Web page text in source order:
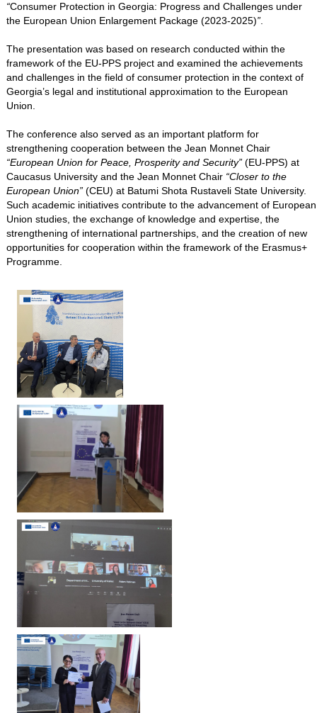
“Consumer Protection in Georgia: Progress and Challenges under
the European Union Enlargement Package (2023-2025)”
The presentation was based on research conducted within the
framework of the EU-PPS project and examined the achievements
and challenges in the field of consumer protection in the context of
Georgia’s legal and institutional approximation to the European
Union.
The conference also served as an important platform for
strengthening cooperation between the Jean Monnet Chair
“European Union for Peace, Prosperity and Security” (EU-PPS) at
Caucasus University and the Jean Monnet Chair “Closer to the
European Union” (CEU) at Batumi Shota Rustaveli State University.
Such academic initiatives contribute to the advancement of European
Union studies, the exchange of knowledge and expertise, the
strengthening of international partnerships, and the creation of new
opportunities for cooperation within the framework of the Erasmus+
Programme.